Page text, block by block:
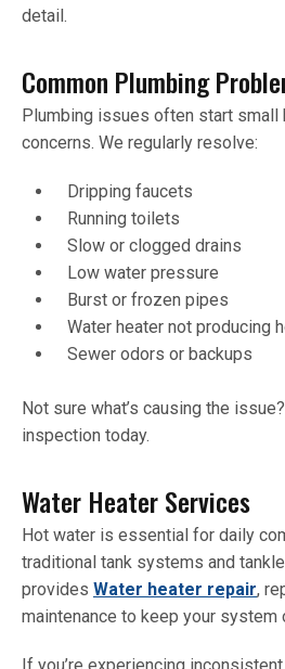
detail.
Common Plumbing
Plumbing issues often start small
concerns. We regularly resolve:
Dripping faucets
Running toilets
Slow or clogged drains
Low water pressure
Burst or frozen pipes
Water heater not producing
Sewer odors or backups
Not sure what’s causing the issue?
inspection today.
Water Heater Services
Hot water is essential for daily
traditional tank systems and
provides Water heater repair,
maintenance to keep your system